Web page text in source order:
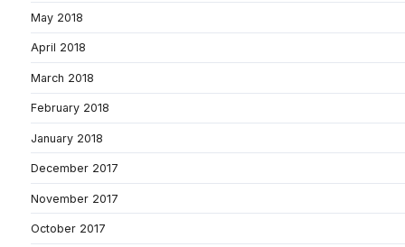
May 2018
April 2018
March 2018
February 2018
January 2018
December 2017
November 2017
October 2017